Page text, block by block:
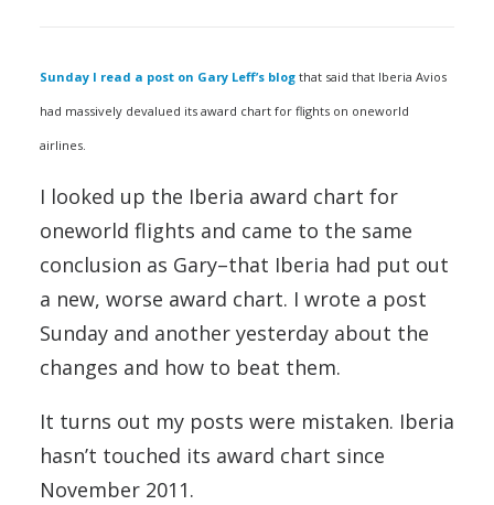
Sunday I read a post on Gary Leff’s blog that said that Iberia Avios
had massively devalued its award chart for flights on oneworld
airlines.
I looked up the Iberia award chart for
oneworld flights and came to the same
conclusion as Gary–that Iberia had put out
a new, worse award chart. I wrote a post
Sunday and another yesterday about the
changes and how to beat them.
It turns out my posts were mistaken. Iberia
hasn’t touched its award chart since
November 2011.